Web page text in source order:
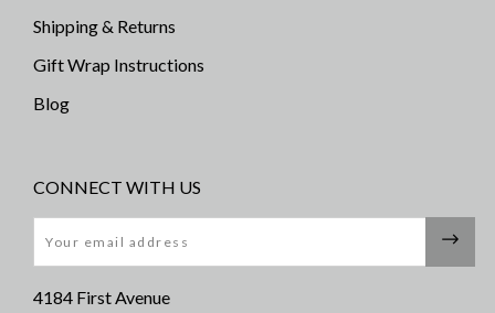
Shipping & Returns
Gift Wrap Instructions
Blog
CONNECT WITH US
4184 First Avenue